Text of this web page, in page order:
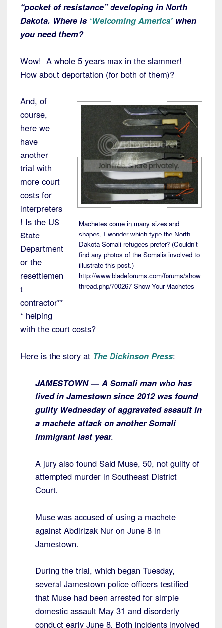
“pocket of resistance” developing in North
Dakota. Where is ‘Welcoming America’ when
you need them?
Wow! A whole 5 years max in the slammer!
How about deportation (for both of them)?
Machetes come in many sizes and
shapes, I wonder which type the North
Dakota Somali refugees prefer? (Couldn’t
find any photos of the Somalis involved to
illustrate this post.)
http://www.bladeforums.com/forums/show
thread.php/700267-Show-Your-Machetes
And, of
course,
here we
have
another
trial with
more court
costs for
interpreters
! Is the US
State
Department
or the
resettlemen
t
contractor**
* helping
with the court costs?
Here is the story at The Dickinson Press:
JAMESTOWN — A Somali man who has
lived in Jamestown since 2012 was found
guilty Wednesday of aggravated assault in
a machete attack on another Somali
immigrant last year.
A jury also found Said Muse, 50, not guilty of
attempted murder in Southeast District
Court.
Muse was accused of using a machete
against Abdirizak Nur on June 8 in
Jamestown.
During the trial, which began Tuesday,
several Jamestown police officers testified
that Muse had been arrested for simple
domestic assault May 31 and disorderly
conduct early June 8. Both incidents involved